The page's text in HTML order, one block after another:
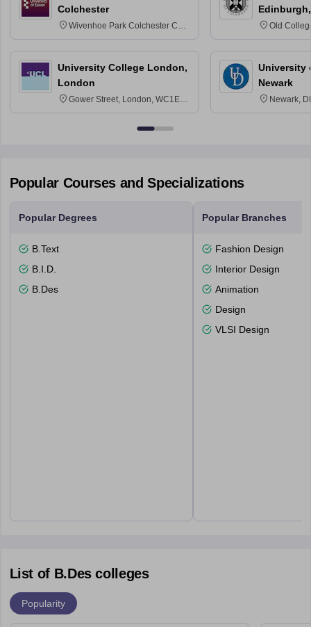
Colchester
Wivenhoe Park Colchester CO4
3SQ
University College London,
London
Gower Street, London, WC1E
6BT
Old
University
Newark
Newark,
Popular Courses and Specializations
Popular Degrees
B.Text
B.I.D.
B.Des
Popular Branches
Fashion Design
Interior Design
Animation
Design
VLSI Design
List of B.Des colleges
Popularity